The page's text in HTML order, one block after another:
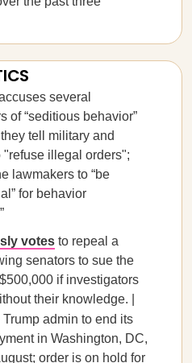
several
of “seditious behavior”
tell military and
illegal orders";
lawmakers to “be
for behavior
votes to repeal a
senators to sue the
if investigators
their knowledge. |
Trump admin to end its
in Washington, DC,
order is on hold for